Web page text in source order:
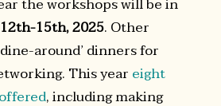
15th, 2025. Other
around’ dinners for
This year eight
, including making